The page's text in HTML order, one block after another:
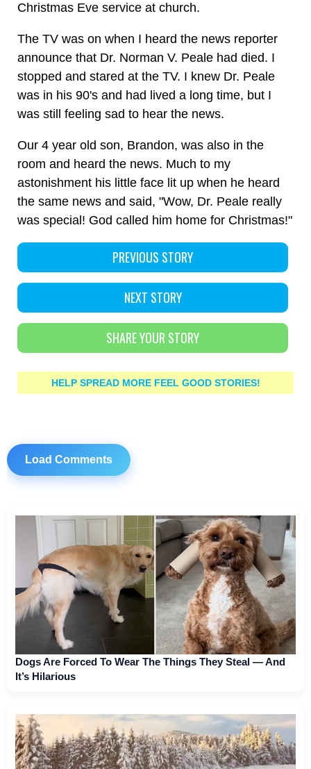
Christmas Eve service at church.
The TV was on when I heard the news reporter
announce that Dr. Norman V. Peale had died. I
stopped and stared at the TV. I knew Dr. Peale
was in his 90's and had lived a long time, but I
was still feeling sad to hear the news.
Our 4 year old son, Brandon, was also in the
room and heard the news. Much to my
astonishment his little face lit up when he heard
the same news and said, "Wow, Dr. Peale really
was special! God called him home for Christmas!"
PREVIOUS STORY
NEXT STORY
SHARE YOUR STORY
HELP SPREAD MORE FEEL GOOD STORIES!
Load Comments
Dogs Are Forced To Wear The Things They Steal — And
It’s Hilarious